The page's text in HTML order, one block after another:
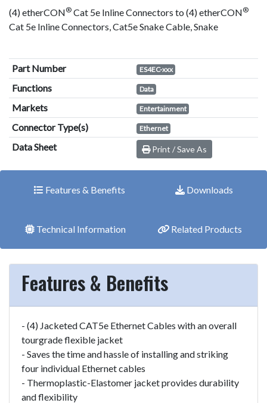
(4) etherCON® Cat 5e Inline Connectors to (4) etherCON®
Cat 5e Inline Connectors, Cat5e Snake Cable, Snake
Part Number ES4EC-xxx
Functions Data
Markets Entertainment
Connector Type(s) Ethernet
Data Sheet Print / Save As
Features & Benefits Downloads
Technical Information Related Products
Features & Benefits
- (4) Jacketed CAT5e Ethernet Cables with an overall
tourgrade flexible jacket
- Saves the time and hassle of installing and striking
four individual Ethernet cables
- Thermoplastic-Elastomer jacket provides durability
and flexibility